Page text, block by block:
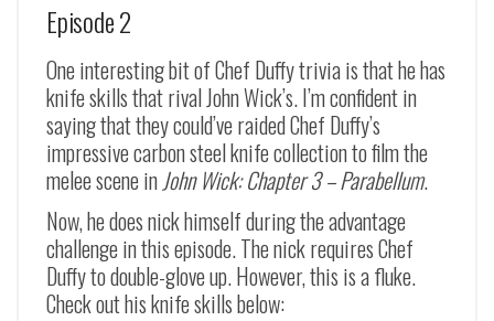
Episode 2
One interesting bit of Chef Duffy trivia is that he has
knife skills that rival John Wick’s. I’m confident in
saying that they could’ve raided Chef Duffy’s
impressive carbon steel knife collection to film the
melee scene in John Wick: Chapter 3 – Parabellum.
Now, he does nick himself during the advantage
challenge in this episode. The nick requires Chef
Duffy to double-glove up. However, this is a fluke.
Check out his knife skills below: